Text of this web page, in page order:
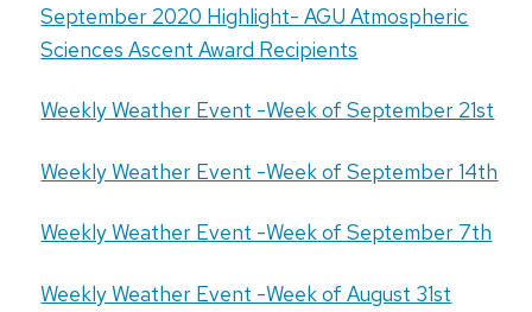
September 2020 Highlight- AGU Atmospheric
Sciences Ascent Award Recipients
Weekly Weather Event -Week of September 21st
Weekly Weather Event -Week of September 14th
Weekly Weather Event -Week of September 7th
Weekly Weather Event -Week of August 31st